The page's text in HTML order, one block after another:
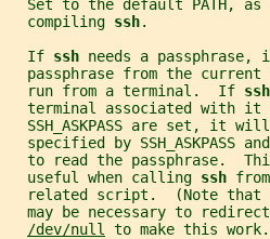
Set to the default PATH, as
compiling
ssh.
If
ssh needs a
passphrase from the current
run from a terminal.  If
terminal associated with it
SSH_ASKPASS are set, it
specified by SSH_ASKPASS
to read the passphrase.
useful when calling
ssh
related script.  (Note that
may be necessary to
/dev/null
to make this